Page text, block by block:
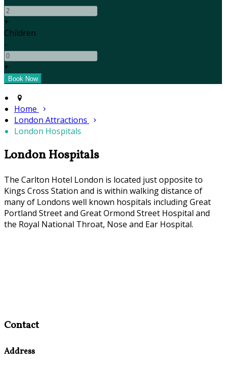
+
Children
-
+
Home
London Attractions
London Hospitals
London Hospitals
The Carlton Hotel London is located just opposite to
Kings Cross Station and is within walking distance of
many of Londons well known hospitals including Great
Portland Street and Great Ormond Street Hospital and
the Royal National Throat, Nose and Ear Hospital.
Contact
Address